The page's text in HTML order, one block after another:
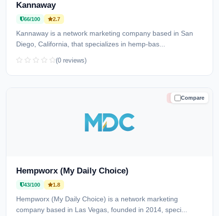
Kannaway
66/100 2.7
Kannaway is a network marketing company based in San
Diego, California, that specializes in hemp-bas...
(0 reviews)
Compare
HIGH RISK
Hempworx (My Daily Choice)
43/100 1.8
Hempworx (My Daily Choice) is a network marketing
company based in Las Vegas, founded in 2014, speci...